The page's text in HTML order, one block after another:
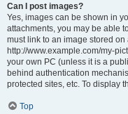
Can I post images?
Yes, images can be shown in
attachments, you may be able
must link to an image stored
http://www.example.com/my-
your own PC (unless it is a
behind authentication
protected sites, etc. To display
Top